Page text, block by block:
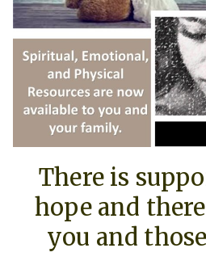
There is
hope and
you and